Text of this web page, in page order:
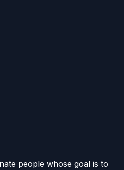
people whose goal is to